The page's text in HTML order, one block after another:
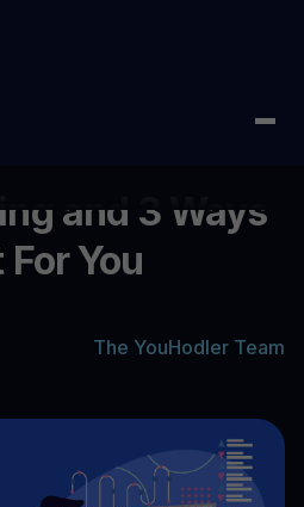
and 3 Ways to Improve It For You
and 3 Ways
You
The YouHodler Team